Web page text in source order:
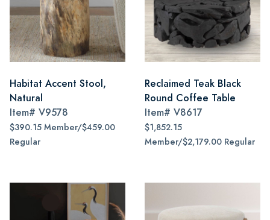
Habitat Accent Stool,
Natural
Item# V9578
$390.15 Member/$459.00
Regular
Reclaimed Teak Black
Round Coffee Table
Item# V8617
$1,852.15
Member/$2,179.00 Regular